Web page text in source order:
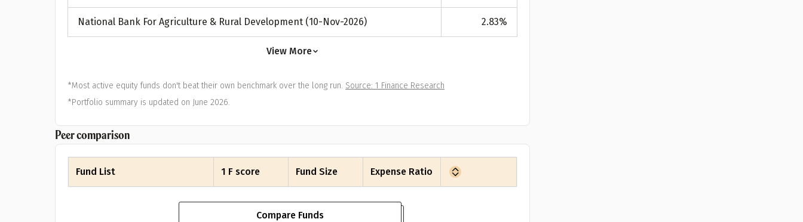
National Bank For Agriculture & Rural Development (10-Nov-2026) 2.83%
View More
*Most active equity funds don't beat their own benchmark over the long run. Source: 1 Finance Research
*Portfolio summary is updated on June 2026.
Peer comparison
Fund List 1 F score Fund Size Expense Ratio
Compare Funds